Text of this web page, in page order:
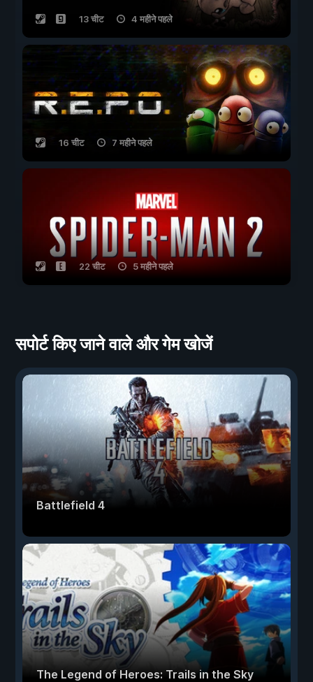
13 चीट 4 महीने पहले
16 चीट 7 महीने पहले
22 चीट 5 महीने पहले
सपोर्ट किए जाने वाले और गेम खोजें
Battlefield 4
The Legend of Heroes: Trails in the Sky